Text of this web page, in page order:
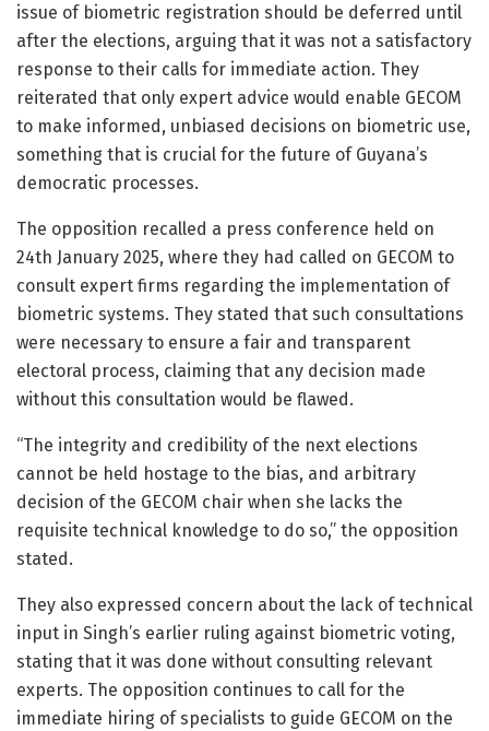
issue of biometric registration should be deferred until
after the elections, arguing that it was not a satisfactory
response to their calls for immediate action. They
reiterated that only expert advice would enable GECOM
to make informed, unbiased decisions on biometric use,
something that is crucial for the future of Guyana’s
democratic processes.
The opposition recalled a press conference held on
24th January 2025, where they had called on GECOM to
consult expert firms regarding the implementation of
biometric systems. They stated that such consultations
were necessary to ensure a fair and transparent
electoral process, claiming that any decision made
without this consultation would be flawed.
“The integrity and credibility of the next elections
cannot be held hostage to the bias, and arbitrary
decision of the GECOM chair when she lacks the
requisite technical knowledge to do so,” the opposition
stated.
They also expressed concern about the lack of technical
input in Singh’s earlier ruling against biometric voting,
stating that it was done without consulting relevant
experts. The opposition continues to call for the
immediate hiring of specialists to guide GECOM on the